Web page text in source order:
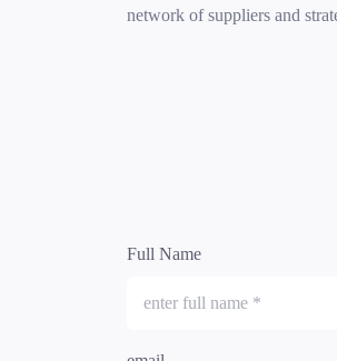
network of suppliers and
Full Name